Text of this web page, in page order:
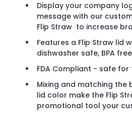
Display your company
message with our
Flip Straw to increase
Features a Flip Straw lid
dishwasher safe, BPA
FDA Compliant - safe
Mixing and matching
lid color make the Flip
promotional tool your